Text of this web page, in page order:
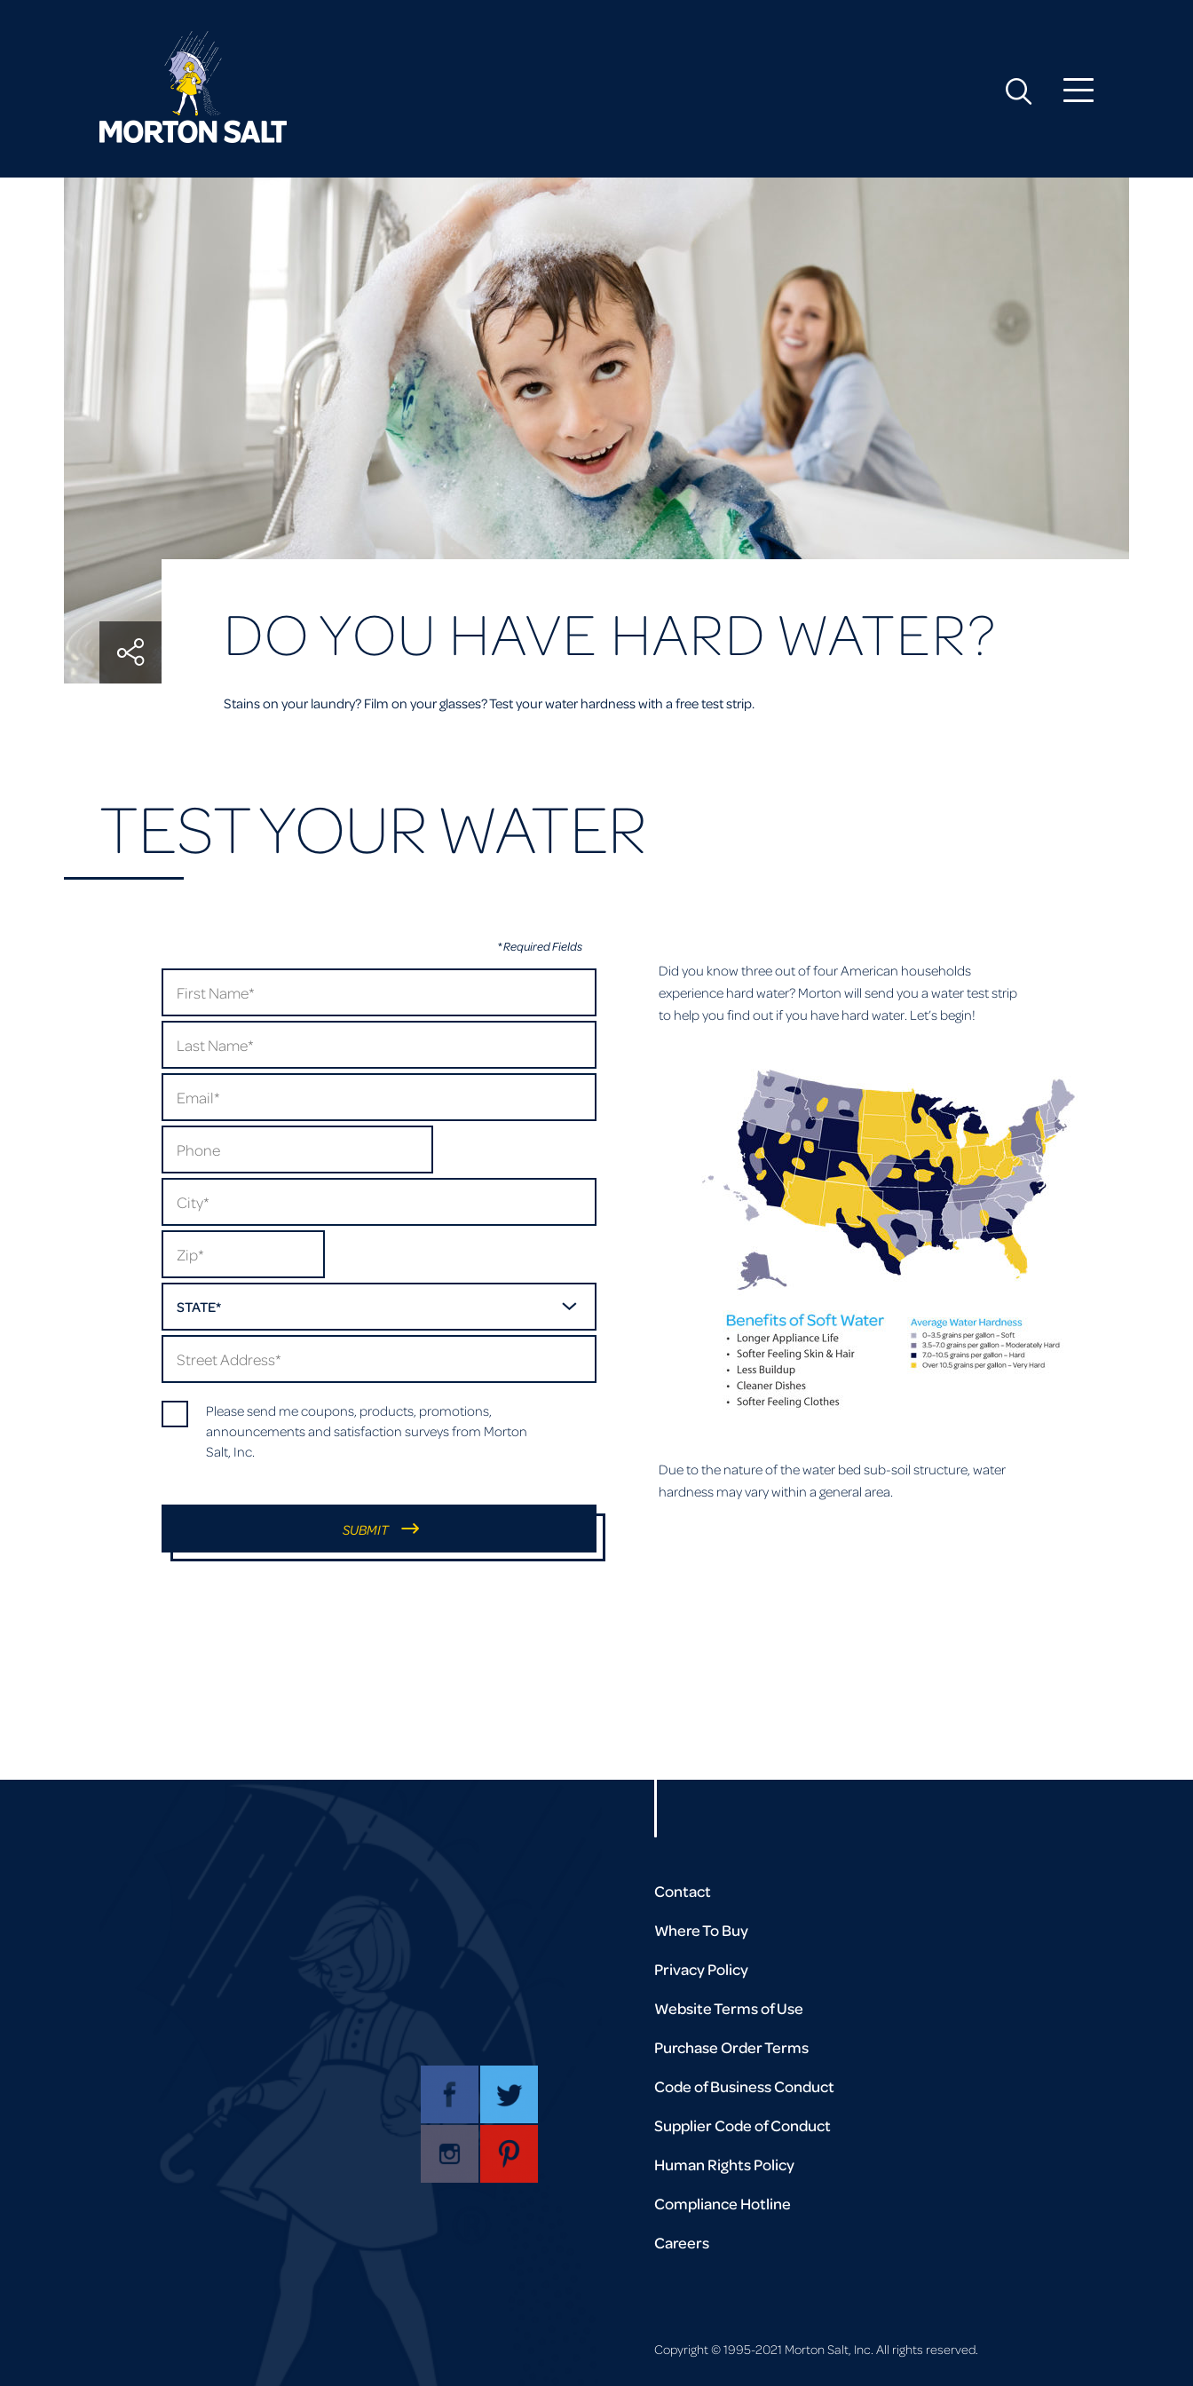
DO YOU HAVE HARD WATER?
Stains on your laundry? Film on your glasses? Test your water hardness with a free test strip.
TEST YOUR WATER
Did you know three out of four American households
experience hard water? Morton will send you a water test strip
to help you find out if you have hard water. Let’s begin!
Due to the nature of the water bed sub-soil structure, water
hardness may vary within a general area.
* Required Fields
STATE*
Please send me coupons, products, promotions,
announcements and satisfaction surveys from Morton
Salt, Inc.
Contact
Where To Buy
Privacy Policy
Website Terms of Use
Purchase Order Terms
Code of Business Conduct
Supplier Code of Conduct
Human Rights Policy
Compliance Hotline
Careers
Copyright © 1995-2021 Morton Salt, Inc. All rights reserved.